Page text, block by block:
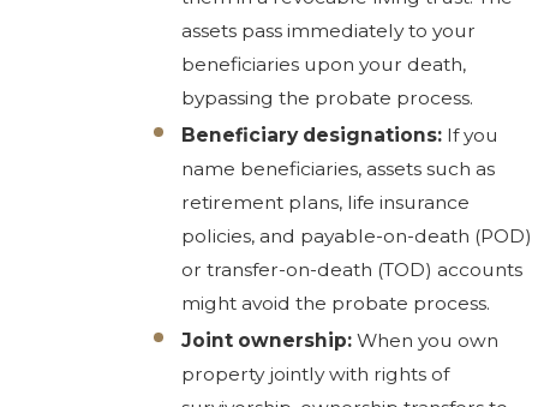
assets pass immediately to your
beneficiaries upon your death,
bypassing the probate process.
Beneficiary designations: If you
name beneficiaries, assets such as
retirement plans, life insurance
policies, and payable-on-death (POD)
or transfer-on-death (TOD) accounts
might avoid the probate process.
Joint ownership: When you own
property jointly with rights of